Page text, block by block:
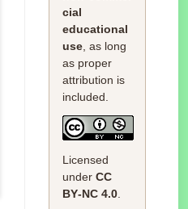
cial
educational
use , as long
as proper
attribution is
included.
Licensed
under CC
BY‑NC 4.0